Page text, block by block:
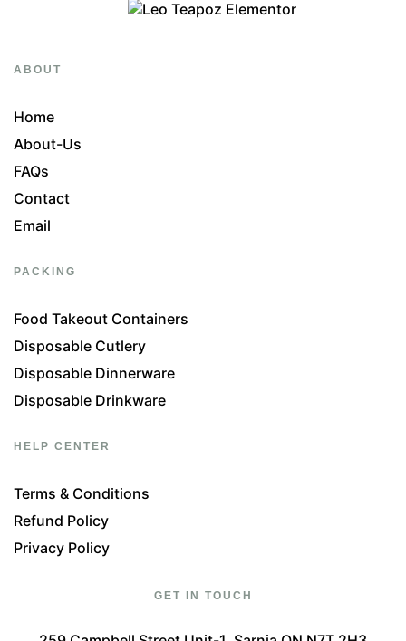
ABOUT
Home
About-Us
FAQs
Contact
Email
PACKING
Food Takeout Containers
Disposable Cutlery
Disposable Dinnerware
Disposable Drinkware
HELP CENTER
Terms & Conditions
Refund Policy
Privacy Policy
GET IN TOUCH